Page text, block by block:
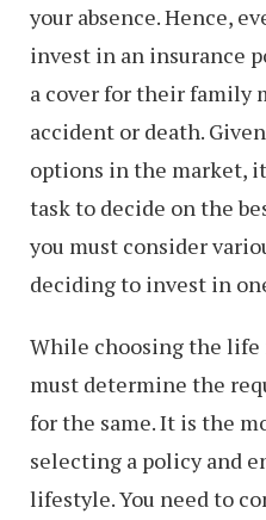
your absence. Hence,
invest in an insurance
a cover for their family
accident or death.
options in the market,
task to decide on the
you must consider
deciding to invest in
While choosing the life
must determine the
for the same. It is the
selecting a policy and
lifestyle. You need to